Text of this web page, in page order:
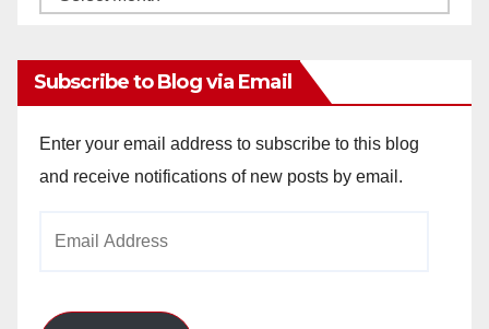
Subscribe to Blog via Email
Enter your email address to subscribe to this blog
and receive notifications of new posts by email.